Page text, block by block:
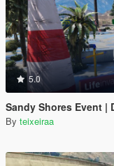
5.0
Sandy Shores Event |
By teixeiraa